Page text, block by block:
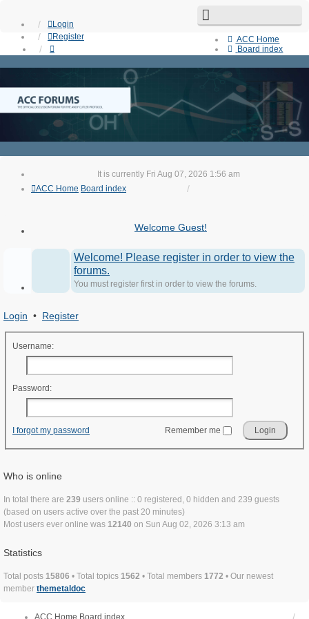
ACC Home
Board index
Search
Unanswered topics
Active topics
Contact us
Login
Register
It is currently Fri Aug 07, 2026 1:56 am
ACC Home Board index
Welcome Guest!
Welcome! Please register in order to view the
forums.
You must register first in order to view the forums.
Login • Register
Username:
Password:
I forgot my password Remember me
Who is online
In total there are 239 users online :: 0 registered, 0 hidden and 239 guests
(based on users active over the past 20 minutes)
Most users ever online was 12140 on Sun Aug 02, 2026 3:13 am
Statistics
Total posts 15806 • Total topics 1562 • Total members 1772 • Our newest
member themetaldoc
ACC Home Board index